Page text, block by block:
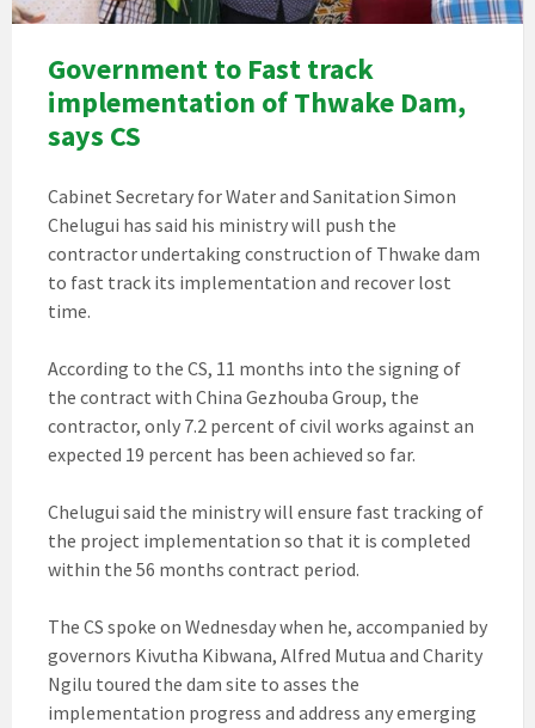
Government to Fast track
implementation of Thwake Dam,
says CS
Cabinet Secretary for Water and Sanitation Simon
Chelugui has said his ministry will push the
contractor undertaking construction of Thwake dam
to fast track its implementation and recover lost
time.
According to the CS, 11 months into the signing of
the contract with China Gezhouba Group, the
contractor, only 7.2 percent of civil works against an
expected 19 percent has been achieved so far.
Chelugui said the ministry will ensure fast tracking of
the project implementation so that it is completed
within the 56 months contract period.
The CS spoke on Wednesday when he, accompanied by
governors Kivutha Kibwana, Alfred Mutua and Charity
Ngilu toured the dam site to asses the
implementation progress and address any emerging